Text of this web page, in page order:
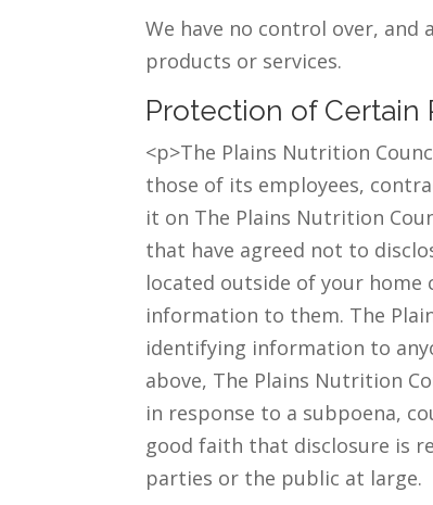
We have no control over,
products or services.
Protection of
<p>The Plains Nutrition
those of its employees,
it on The Plains Nutrition
that have agreed not to
located outside of your home
information to them. The
identifying information to
above, The Plains Nutrition
in response to a subpoena,
good faith that disclosure is
parties or the public at large.